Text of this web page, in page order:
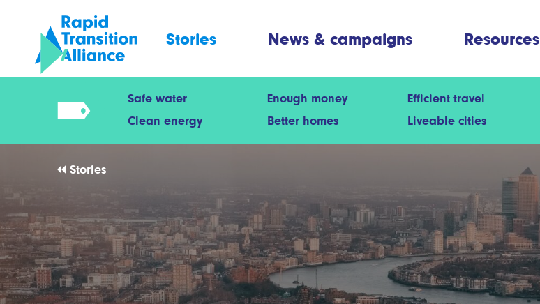
Stories News & campaigns Resources
Safe water Enough money Efficient travel
Clean energy
Better homes Liveable cities
Stories